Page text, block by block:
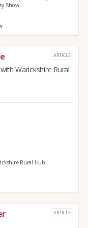
Show.
ARTICLE
Warickshire Rural
Rural Hub
ARTICLE